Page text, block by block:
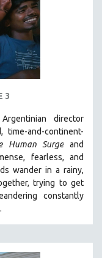
3
director
and-continent-
Human Surge and
fearless, and
wander in a rainy,
trying to get
constantly